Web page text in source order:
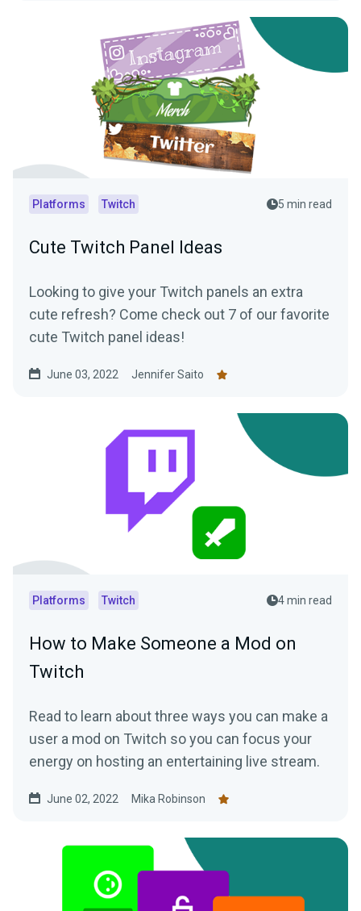
Platforms Twitch 5 min read
Cute Twitch Panel Ideas
Looking to give your Twitch panels an extra
cute refresh? Come check out 7 of our favorite
cute Twitch panel ideas!
June 03, 2022 Jennifer Saito
Platforms Twitch 4 min read
How to Make Someone a Mod on
Twitch
Read to learn about three ways you can make a
user a mod on Twitch so you can focus your
energy on hosting an entertaining live stream.
June 02, 2022 Mika Robinson